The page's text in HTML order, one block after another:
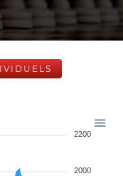
2200
2000